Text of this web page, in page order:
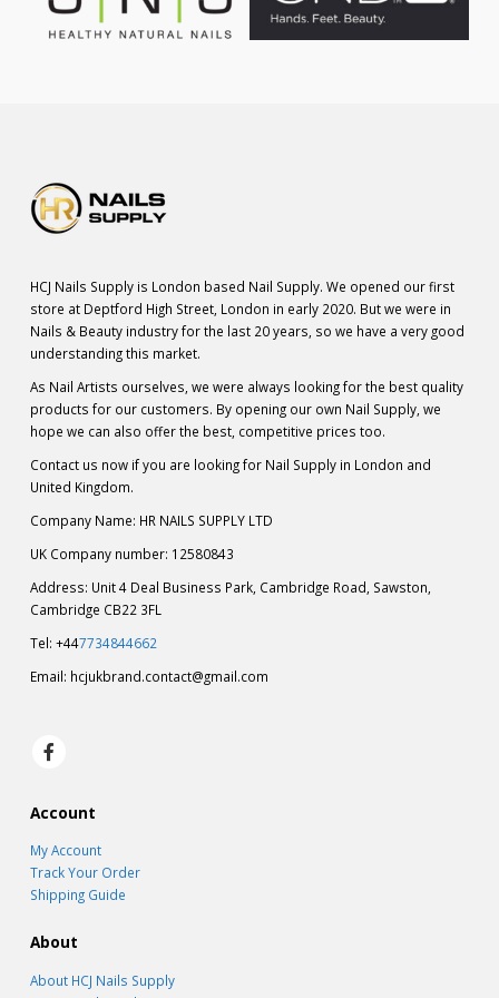
HCJ Nails Supply is London based Nail Supply. We opened our first
store at Deptford High Street, London in early 2020. But we were in
Nails & Beauty industry for the last 20 years, so we have a very good
understanding this market.
As Nail Artists ourselves, we were always looking for the best quality
products for our customers. By opening our own Nail Supply, we
hope we can also offer the best, competitive prices too.
Contact us now if you are looking for Nail Supply in London and
United Kingdom.
Company Name: HR NAILS SUPPLY LTD
UK Company number: 12580843
Address: Unit 4 Deal Business Park, Cambridge Road, Sawston,
Cambridge CB22 3FL
Tel: +447734844662
Email: hcjukbrand.contact@gmail.com
Account
My Account
Track Your Order
Shipping Guide
About
About HCJ Nails Supply